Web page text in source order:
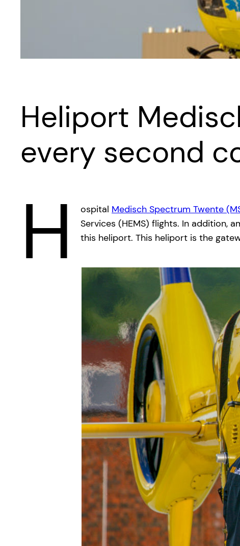
Heliport
every second
H ospital Medisch Spectrum Twente
Services (HEMS) flights. In addition,
this heliport. This heliport is the